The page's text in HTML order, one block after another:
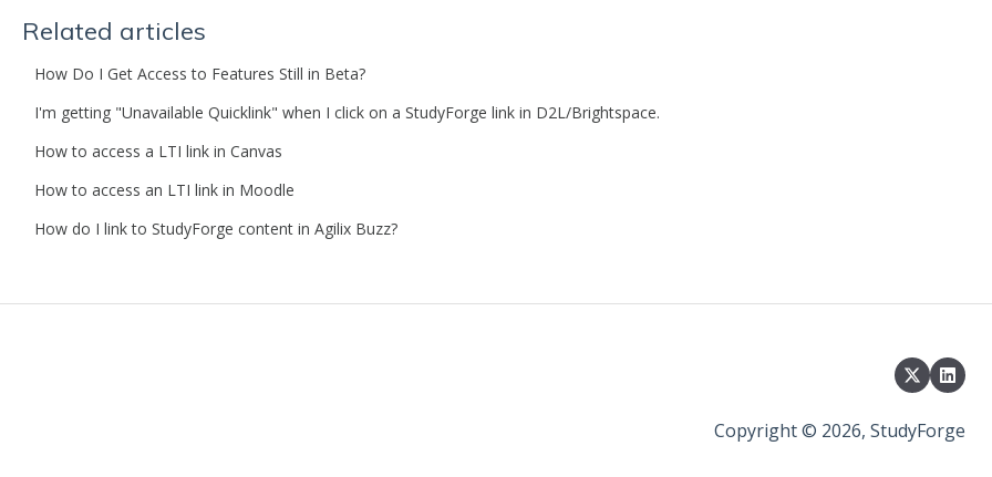
Related articles
How Do I Get Access to Features Still in Beta?
I'm getting "Unavailable Quicklink" when I click on a StudyForge link in D2L/Brightspace.
How to access a LTI link in Canvas
How to access an LTI link in Moodle
How do I link to StudyForge content in Agilix Buzz?
Copyright © 2026, StudyForge